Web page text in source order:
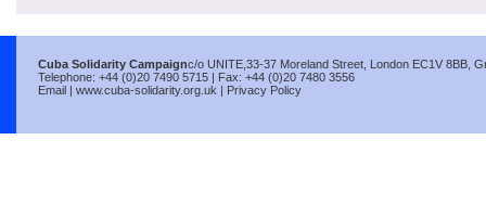
Cuba Solidarity Campaignc/o UNITE,33-37 Moreland Street, London EC1V 8BB,
Telephone: +44 (0)20 7490 5715 | Fax: +44 (0)20 7480 3556
Email | www.cuba-solidarity.org.uk | Privacy Policy